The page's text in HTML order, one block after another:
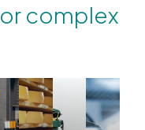
complex